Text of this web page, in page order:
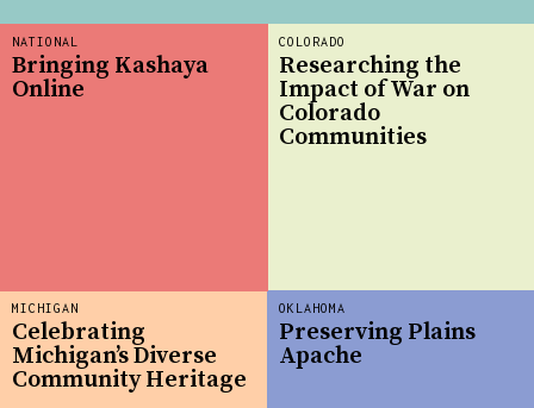
MICHIGAN
Celebrating
Michigan’s Diverse
Community Heritage
COLORADO
Researching the
Impact of War on
Colorado
Communities
OKLAHOMA
Preserving Plains
Apache
NATIONAL
Bringing Kashaya
Online